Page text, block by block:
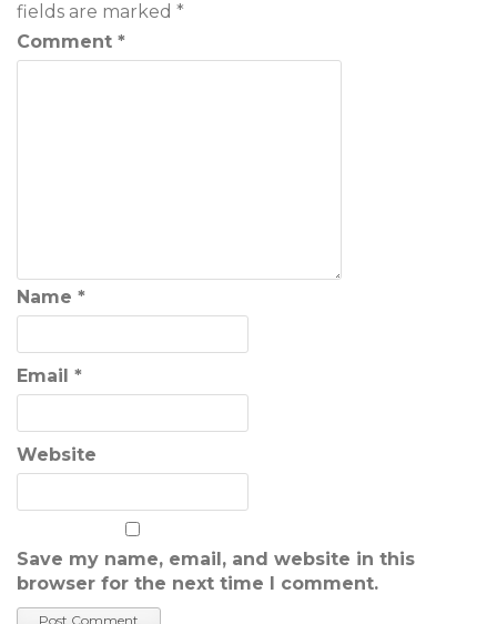
fields are marked *
Comment *
Name *
Email *
Website
Save my name, email, and website in this
browser for the next time I comment.